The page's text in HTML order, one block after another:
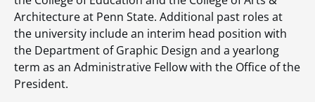
Architecture at Penn State. Additional past roles at
the university include an interim head position with
the Department of Graphic Design and a yearlong
term as an Administrative Fellow with the Office of the
President.